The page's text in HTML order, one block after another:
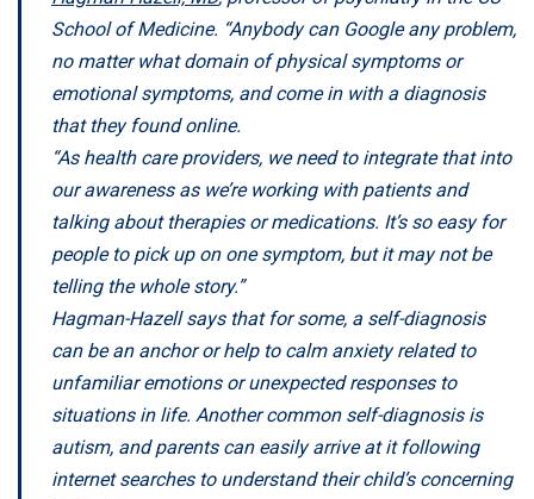
School of Medicine. “Anybody can Google any problem,
no matter what domain of physical symptoms or
emotional symptoms, and come in with a diagnosis
that they found online.
“As health care providers, we need to integrate that into
our awareness as we’re working with patients and
talking about therapies or medications. It’s so easy for
people to pick up on one symptom, but it may not be
telling the whole story.”
Hagman-Hazell says that for some, a self-diagnosis
can be an anchor or help to calm anxiety related to
unfamiliar emotions or unexpected responses to
situations in life. Another common self-diagnosis is
autism, and parents can easily arrive at it following
internet searches to understand their child’s concerning